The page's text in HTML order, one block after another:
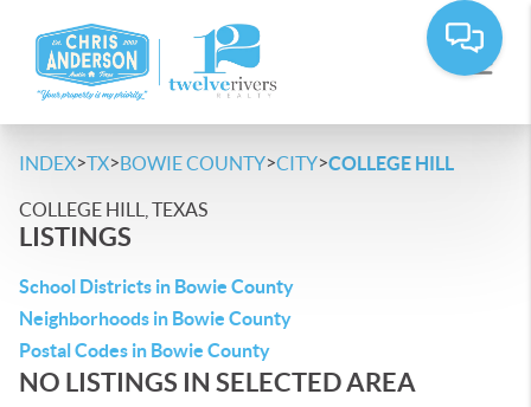
INDEX>TX>BOWIE COUNTY>CITY>COLLEGE HILL
COLLEGE HILL, TEXAS
LISTINGS
School Districts in Bowie County
Neighborhoods in Bowie County
Postal Codes in Bowie County
NO LISTINGS IN SELECTED AREA